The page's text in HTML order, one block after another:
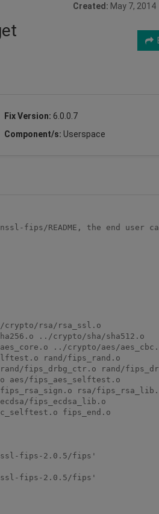
Created: May 7, 2014
Fix Version: 6.0.0.7
Component/s: Userspace
fips/README, the end user
rsa/rsa_ssl.o
../crypto/sha/sha512.o
../crypto/aes/
rand/fips_rand.o
fips_drbg_ctr.o rand/
aes/fips_aes_selftest.o
rsa/
fips_ecdsa_lib.o
fips_end.o
fips-2.0.5/fips'
fips-2.0.5/fips'